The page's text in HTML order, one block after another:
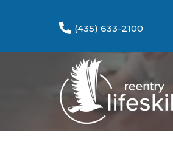
(435) 633-2100